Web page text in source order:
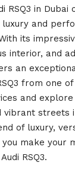
RSQ3 in
and
its
interior, and
an
from one
and explore
vibrant streets
of luxury,
make your
RSQ3.